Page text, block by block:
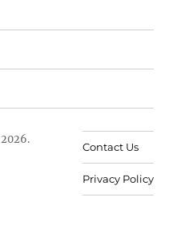
2026.
Contact Us
Privacy Policy